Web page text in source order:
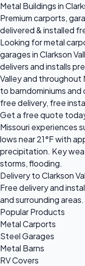
Metal Buildings in
Premium carports,
delivered & installed
Looking for metal
garages in Clarkson
delivers and installs
Valley and throughout
to barndominiums
free delivery, free
Get a free quote
Missouri experiences
lows near 21°F with
precipitation. Key
storms, flooding.
Delivery to Clarkson
Free delivery and
and surrounding areas.
Popular Products
Metal Carports
Steel Garages
Metal Barns
RV Covers